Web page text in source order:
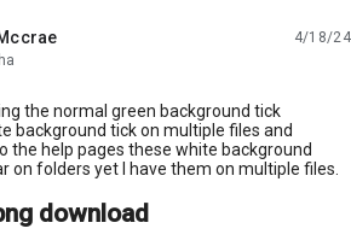
4/18/24
the normal green background tick
background tick on multiple files and
the help pages these white background
on folders yet I have them on multiple files.
download